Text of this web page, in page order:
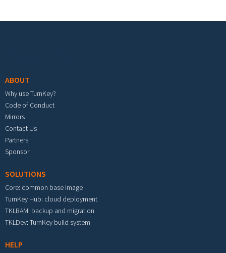
ABOUT
Why use TurnKey?
Code of Conduct
Mirrors
Contact Us
Partners
Sponsor
SOLUTIONS
Core: common base image
TurnKey Hub: cloud deployment
TKLBAM: backup and migration
TKLDev: TurnKey build system
HELP